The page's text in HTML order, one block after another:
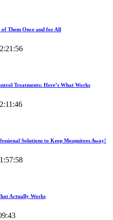
of Them Once and for All
Treatments: Here’s What Works
Solutions to Keep Mosquitoes Away!
Actually Works